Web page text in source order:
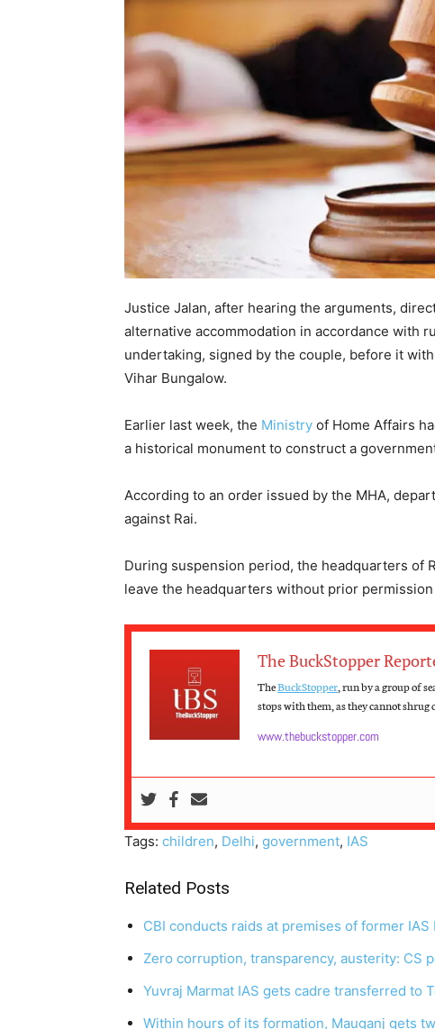
Justice Jalan, after hearing the arguments,
alternative accommodation in accordance with
undertaking, signed by the couple, before it
Vihar Bungalow.
Earlier last week, the Ministry of Home Affairs
a historical monument to construct a
According to an order issued by the MHA,
against Rai.
During suspension period, the headquarters of
leave the headquarters without prior
The BuckStopper
TheBuckStopper , run by a group of
stops with them, as they cannot
www.thebuckstopper.com
Tags: children, Delhi, government, IAS
Related Posts
CBI conducts raids at premises of former IAS
Zero corruption, transparency, austerity: CS
Yuvraj Marmat IAS gets cadre transferred to
Within hours of its formation, Mauganj gets